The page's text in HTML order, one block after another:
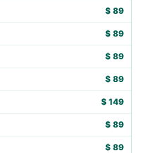
$ 89
$ 89
$ 89
$ 89
$ 149
$ 89
$ 89